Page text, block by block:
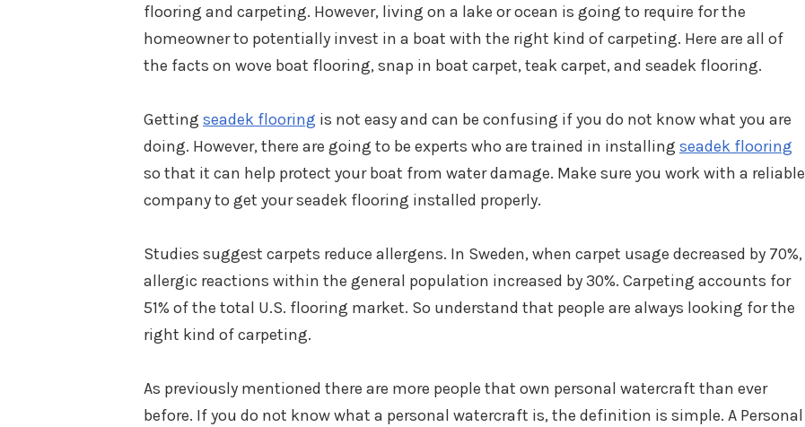
flooring and carpeting. However, living on a lake or ocean is going to require for the
homeowner to potentially invest in a boat with the right kind of carpeting. Here are all of
the facts on wove boat flooring, snap in boat carpet, teak carpet, and seadek flooring.
Getting seadek flooring is not easy and can be confusing if you do not know what you are
doing. However, there are going to be experts who are trained in installing seadek flooring
so that it can help protect your boat from water damage. Make sure you work with a reliable
company to get your seadek flooring installed properly.
Studies suggest carpets reduce allergens. In Sweden, when carpet usage decreased by 70%,
allergic reactions within the general population increased by 30%. Carpeting accounts for
51% of the total U.S. flooring market. So understand that people are always looking for the
right kind of carpeting.
As previously mentioned there are more people that own personal watercraft than ever
before. If you do not know what a personal watercraft is, the definition is simple. A Personal